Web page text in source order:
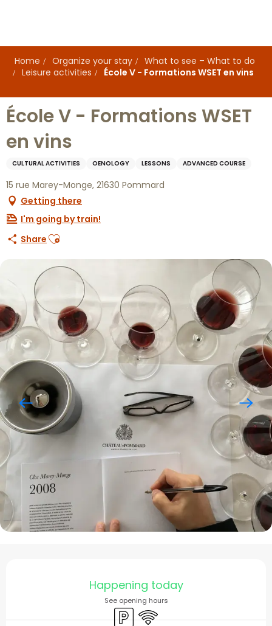
principal
Home
Organize your stay
What to see – What to do
Leisure activities
École V - Formations WSET en vins
École V - Formations WSET
en vins
CULTURAL ACTIVITIES OENOLOGY LESSONS ADVANCED COURSE
15 rue Marey-Monge, 21630 Pommard
Getting there
I'm going by train!
Share Ajouter aux favoris
Opening hours &
Happening today
See opening hours
Car park
Wifi